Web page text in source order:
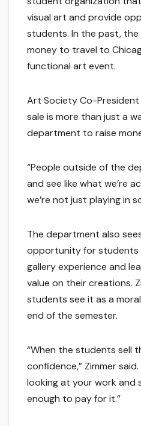
visual art and provide
students. In the past,
money to travel to
functional art event.
Art Society Co-President
sale is more than just a
department to raise
“People outside of the
and see like what we’re
we’re not just playing in
The department also
opportunity for students
gallery experience and
value on their creations.
students see it as a
end of the semester.
“When the students sell
confidence,” Zimmer
looking at your work and
enough to pay for it.”